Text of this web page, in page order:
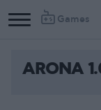
Games
ARONA